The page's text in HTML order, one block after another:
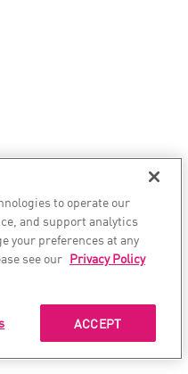
to operate our
and support analytics
your preferences at any
see our Privacy Policy
ACCEPT